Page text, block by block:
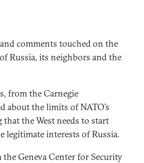
comments touched on the
Russia, its neighbors and the
from the Carnegie
about the limits of NATO’s
the West needs to start
legitimate interests of Russia.
Geneva Center for Security